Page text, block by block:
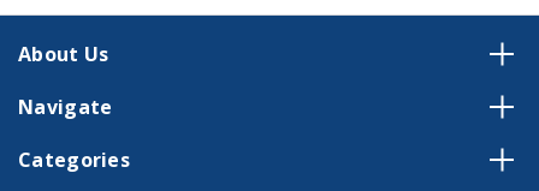
About Us
Navigate
Categories